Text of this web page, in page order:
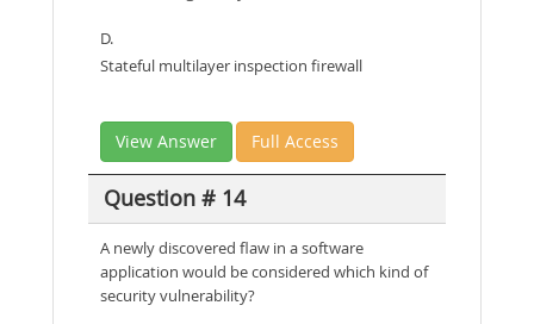
D.
Stateful multilayer inspection firewall
View Answer Full Access
Question # 14
A newly discovered flaw in a software
application would be considered which kind of
security vulnerability?